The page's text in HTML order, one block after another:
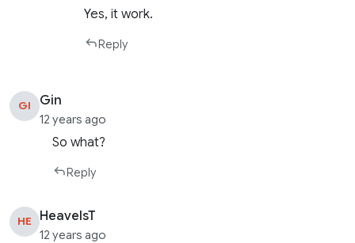
Yes, it work.
Reply
GI Gin
12 years ago
So what?
Reply
HE HeavelsT
12 years ago